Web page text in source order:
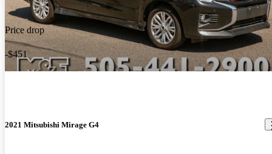
Price drop
-$451
2021 Mitsubishi Mirage G4